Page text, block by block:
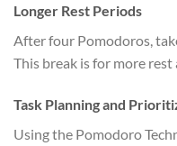
Longer Rest Periods
After four Pomodoros,
This break is for more rest
Task Planning and
Using the Pomodoro